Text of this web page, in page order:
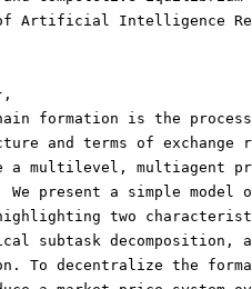
and terms of exchange
a multilevel, multiagent
We present a simple model
two
subtask decomposition,
To decentralize the